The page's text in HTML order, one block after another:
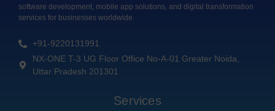
software development, mobile app solutions, and digital transformation
services for businesses worldwide.
+91-9220131991
NX-ONE T-3 UG Floor Office No-A-01 Greater Noida,
Uttar Pradesh 201301
Services